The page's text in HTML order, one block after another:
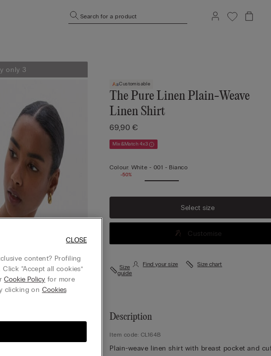
Search for a product
only 3
Customisable
The Pure Linen Plain-Weave
Linen Shirt
69,90 €
Mix&Match 4x3
Colour: White - 001 - Bianco
-50%
Select size
Customise
Size
guide
Find your size Size chart
Description
Item code: CL164B
Plain-weave linen shirt with breast pocket and
content? Profiling
“Accept all cookies”
Cookie Policy for more
clicking on Cookies
CLOSE